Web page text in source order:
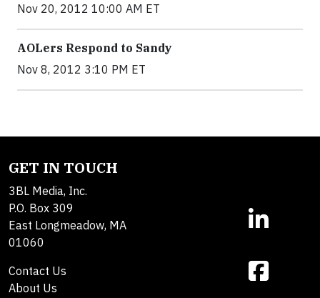
Nov 20, 2012 10:00 AM ET
AOLers Respond to Sandy
Nov 8, 2012 3:10 PM ET
GET IN TOUCH
3BL Media, Inc.
P.O. Box 309
East Longmeadow, MA
01060
Contact Us
About Us